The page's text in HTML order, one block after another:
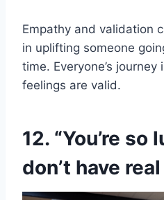
Empathy and validation
in uplifting someone
time. Everyone’s
feelings are valid.
12. “You’re so
don’t have